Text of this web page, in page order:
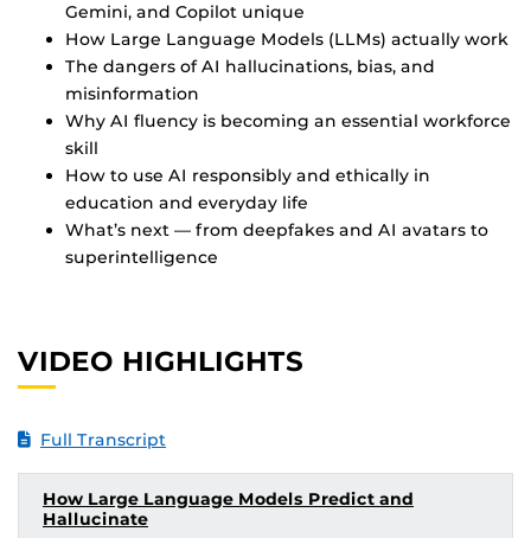
Gemini, and Copilot unique
How Large Language Models (LLMs) actually work
The dangers of AI hallucinations, bias, and
misinformation
Why AI fluency is becoming an essential workforce
skill
How to use AI responsibly and ethically in
education and everyday life
What’s next — from deepfakes and AI avatars to
superintelligence
VIDEO HIGHLIGHTS
Full Transcript
How Large Language Models Predict and
Hallucinate